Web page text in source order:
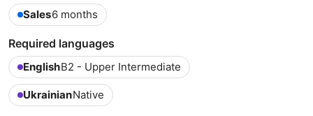
Sales6 months
Required languages
EnglishB2 - Upper Intermediate
UkrainianNative